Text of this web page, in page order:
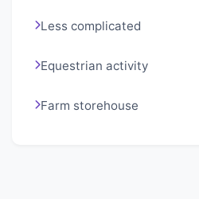
Less complicated
Equestrian activity
Farm storehouse